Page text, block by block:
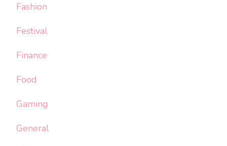
Fashion
Festival
Finance
Food
Gaming
General